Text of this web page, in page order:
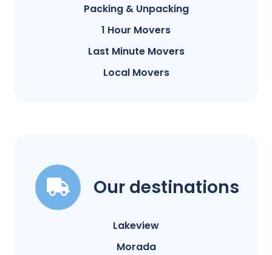
Packing & Unpacking
1 Hour Movers
Last Minute Movers
Local Movers
Our destinations
Lakeview
Morada